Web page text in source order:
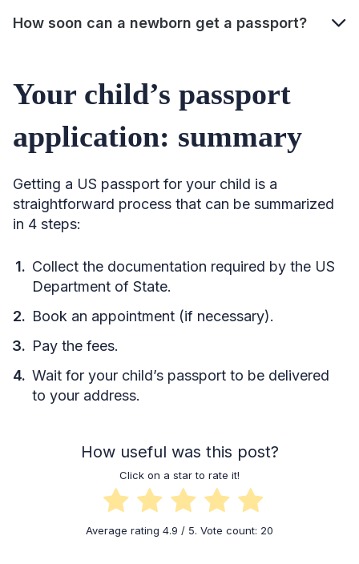
How soon can a newborn get a passport?
Your child’s passport
application: summary
Getting a US passport for your child is a
straightforward process that can be summarized
in 4 steps:
Collect the documentation required by the US
Department of State.
Book an appointment (if necessary).
Pay the fees.
Wait for your child’s passport to be delivered
to your address.
How useful was this post?
Click on a star to rate it!
Average rating 4.9 / 5. Vote count: 20